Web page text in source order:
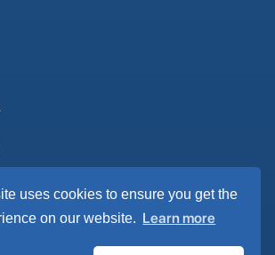
uses cookies to ensure you get the
on our website. Learn more